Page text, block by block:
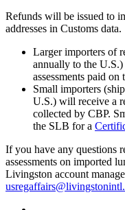
Refunds will be issued to
addresses in Customs data.
Larger importers of
annually to the
assessments paid
Small importers
U.S.) will receive a
collected by CBP.
the SLB for a
If you have any questions
assessments on imported
Livingston account